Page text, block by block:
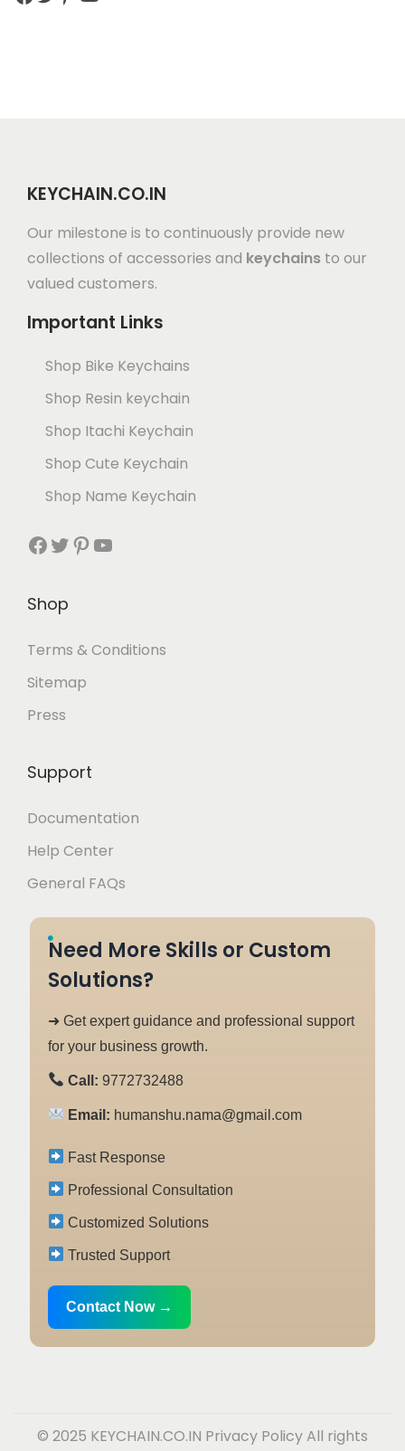
KEYCHAIN.CO.IN
Our milestone is to continuously provide new
collections of accessories and keychains to our
valued customers.
Important Links
Shop Bike Keychains
Shop Resin keychain
Shop Itachi Keychain
Shop Cute Keychain
Shop Name Keychain
Shop
Terms & Conditions
Sitemap
Press
Support
Documentation
Help Center
General FAQs
Need More Skills or Custom
Solutions?
➜ Get expert guidance and professional support
for your business growth.
Call: 9772732488
Email: humanshu.nama@gmail.com
Fast Response
Professional Consultation
Customized Solutions
Trusted Support
Contact Now →
© 2025 KEYCHAIN.CO.IN Privacy PolicyAll rights